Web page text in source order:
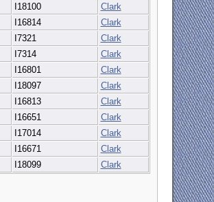
I18100
Clark
I16814
Clark
I7321
Clark
I7314
Clark
I16801
Clark
I18097
Clark
I16813
Clark
I16651
Clark
I17014
Clark
I16671
Clark
I18099 Clark